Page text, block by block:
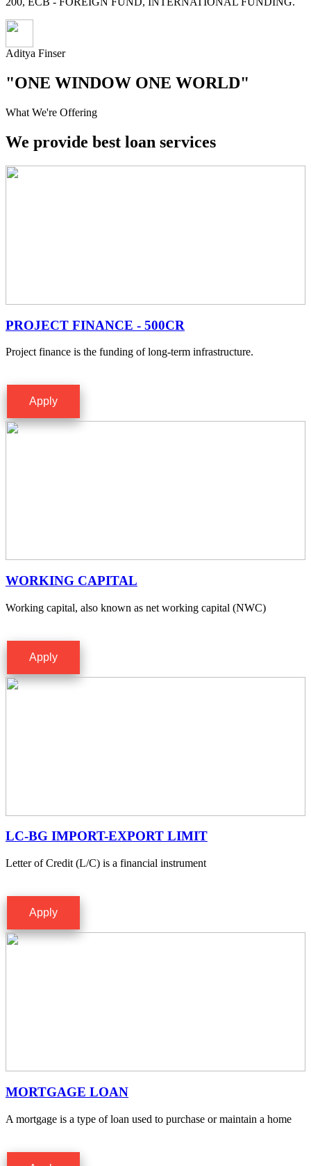
Aditya Finser
"ONE WINDOW ONE WORLD"
What We're Offering
We provide best loan services
PROJECT FINANCE - 500CR
Project finance is the funding of long-term infrastructure.
Apply
WORKING CAPITAL
Working capital, also known as net working capital (NWC)
Apply
LC-BG IMPORT-EXPORT LIMIT
Letter of Credit (L/C) is a financial instrument
Apply
MORTGAGE LOAN
A mortgage is a type of loan used to purchase or maintain a home